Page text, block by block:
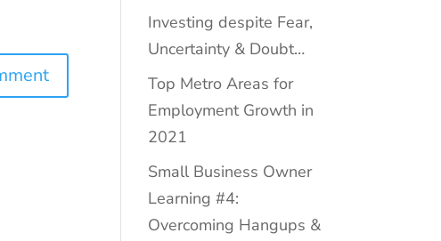
Investing despite Fear,
Uncertainty & Doubt…
Top Metro Areas for
Employment Growth in
2021
Small Business Owner
Learning #4:
Overcoming Hangups &